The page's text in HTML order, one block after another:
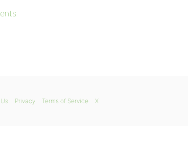
Privacy Terms of Service X